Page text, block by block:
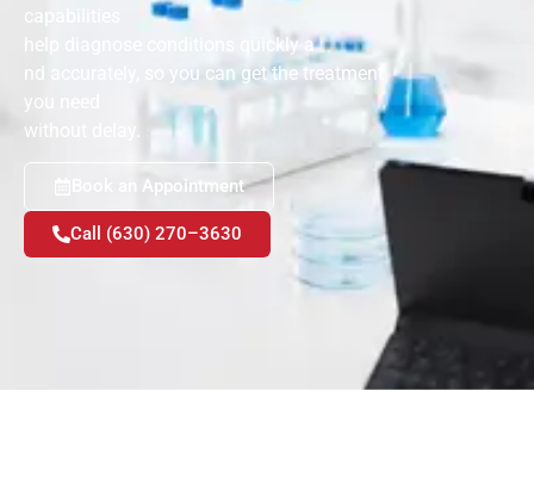
capabilities
help diagnose conditions quickly a
nd accurately, so you can get the treatment
you need
without delay.
Book an Appointment
Call (630) 270–3630